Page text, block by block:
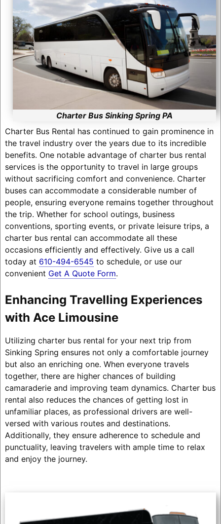
Charter Bus Sinking Spring PA
Charter Bus Rental has continued to gain prominence in
the travel industry over the years due to its incredible
benefits. One notable advantage of charter bus rental
services is the opportunity to travel in large groups
without sacrificing comfort and convenience. Charter
buses can accommodate a considerable number of
people, ensuring everyone remains together throughout
the trip. Whether for school outings, business
conventions, sporting events, or private leisure trips, a
charter bus rental can accommodate all these
occasions efficiently and effectively. Give us a call
today at 610-494-6545 to schedule, or use our
convenient Get A Quote Form.
Enhancing Travelling Experiences
with Ace Limousine
Utilizing charter bus rental for your next trip from
Sinking Spring ensures not only a comfortable journey
but also an enriching one. When everyone travels
together, there are higher chances of building
camaraderie and improving team dynamics. Charter bus
rental also reduces the chances of getting lost in
unfamiliar places, as professional drivers are well-
versed with various routes and destinations.
Additionally, they ensure adherence to schedule and
punctuality, leaving travelers with ample time to relax
and enjoy the journey.